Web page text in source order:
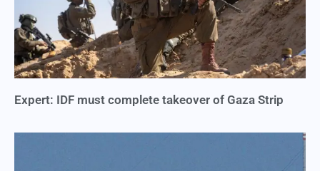
Expert: IDF must complete takeover of Gaza Strip